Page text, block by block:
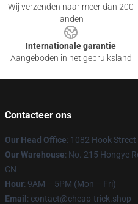
Wij verzenden naar meer dan 200
landen
Internationale garantie
Aangeboden in het gebruiksland
Contacteer ons
Our Head Office: 1082 Hook
Our Warehouse: No. 215 Hongye
CN
Hour: 9AM – 5PM (Mon – Fri)
Email : contact@cheap-trick.shop